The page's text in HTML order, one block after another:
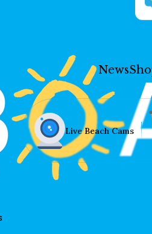
News
Live Beach Cams